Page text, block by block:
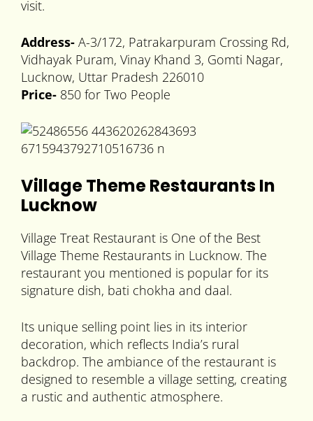
visit.
Address- A-3/172, Patrakarpuram Crossing Rd,
Vidhayak Puram, Vinay Khand 3, Gomti Nagar,
Lucknow, Uttar Pradesh 226010
Price- 850 for Two People
Village Theme Restaurants In
Lucknow
Village Treat Restaurant is One of the Best
Village Theme Restaurants in Lucknow. The
restaurant you mentioned is popular for its
signature dish, bati chokha and daal.
Its unique selling point lies in its interior
decoration, which reflects India’s rural
backdrop. The ambiance of the restaurant is
designed to resemble a village setting, creating
a rustic and authentic atmosphere.